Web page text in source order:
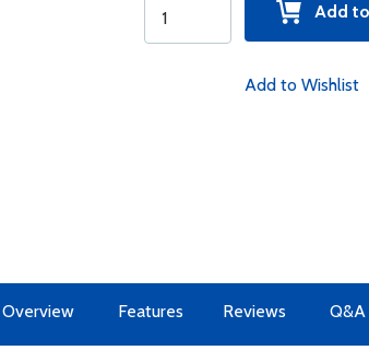
Add
Add to Wishlist
Overview Features Reviews Q&A